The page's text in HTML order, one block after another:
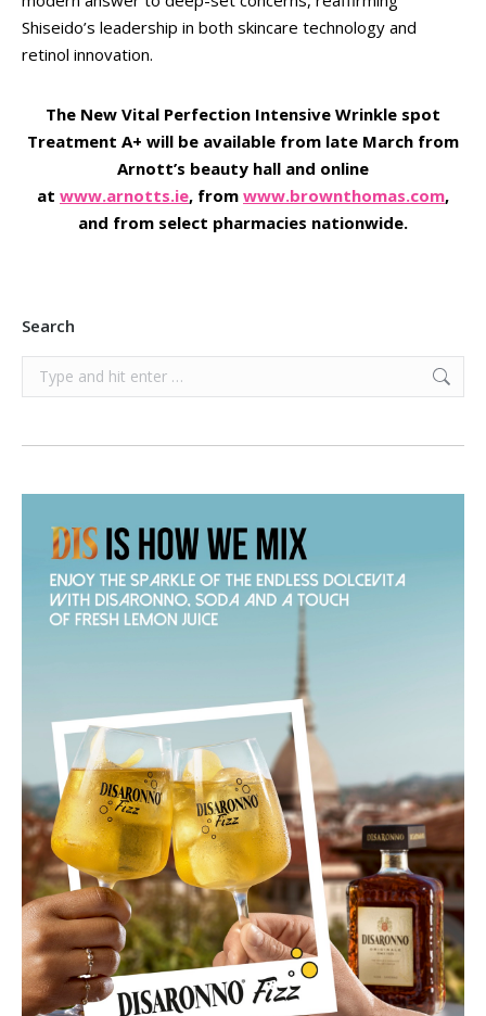
Shiseido’s leadership in both skincare technology and
retinol innovation.
The New Vital Perfection Intensive Wrinkle spot
Treatment A+ will be available from late March from
Arnott’s beauty hall and online
at www.arnotts.ie, from www.brownthomas.com,
and from select pharmacies nationwide.
Search
Search: